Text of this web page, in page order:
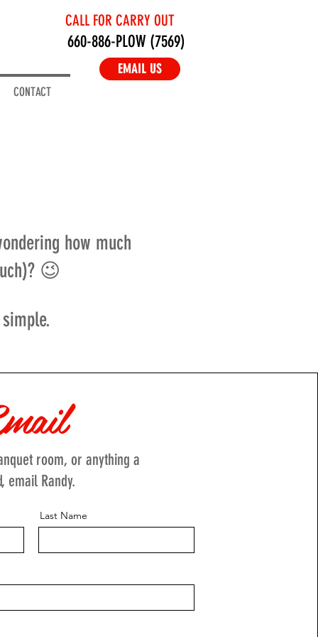
CALL FOR CARRY OUT
660-886-PLOW (7569)
CONTACT
EMAIL US
how much
😉
room, or anything a
email Randy.
Last Name